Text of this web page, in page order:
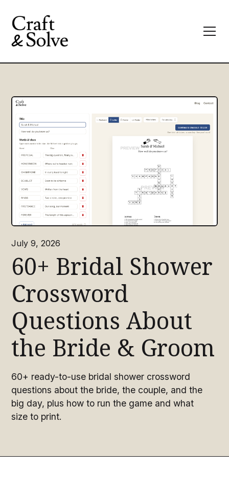
July 9, 2026
60+ Bridal Shower
Crossword
Questions About
the Bride & Groom
60+ ready-to-use bridal shower crossword
questions about the bride, the couple, and the
big day, plus how to run the game and what
size to print.